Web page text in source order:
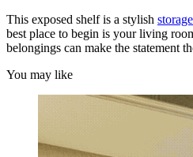
This exposed shelf is a stylish
best place to begin is your living
belongings can make the statement
You may like